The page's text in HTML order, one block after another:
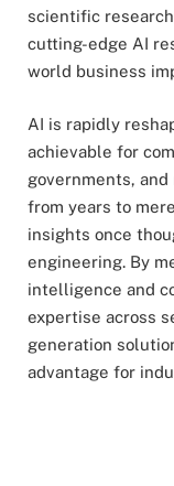
scientific
cutting-edge AI
world business
AI is rapidly
achievable for
governments,
from years to
insights once
engineering. By
intelligence and
expertise across
generation
advantage for